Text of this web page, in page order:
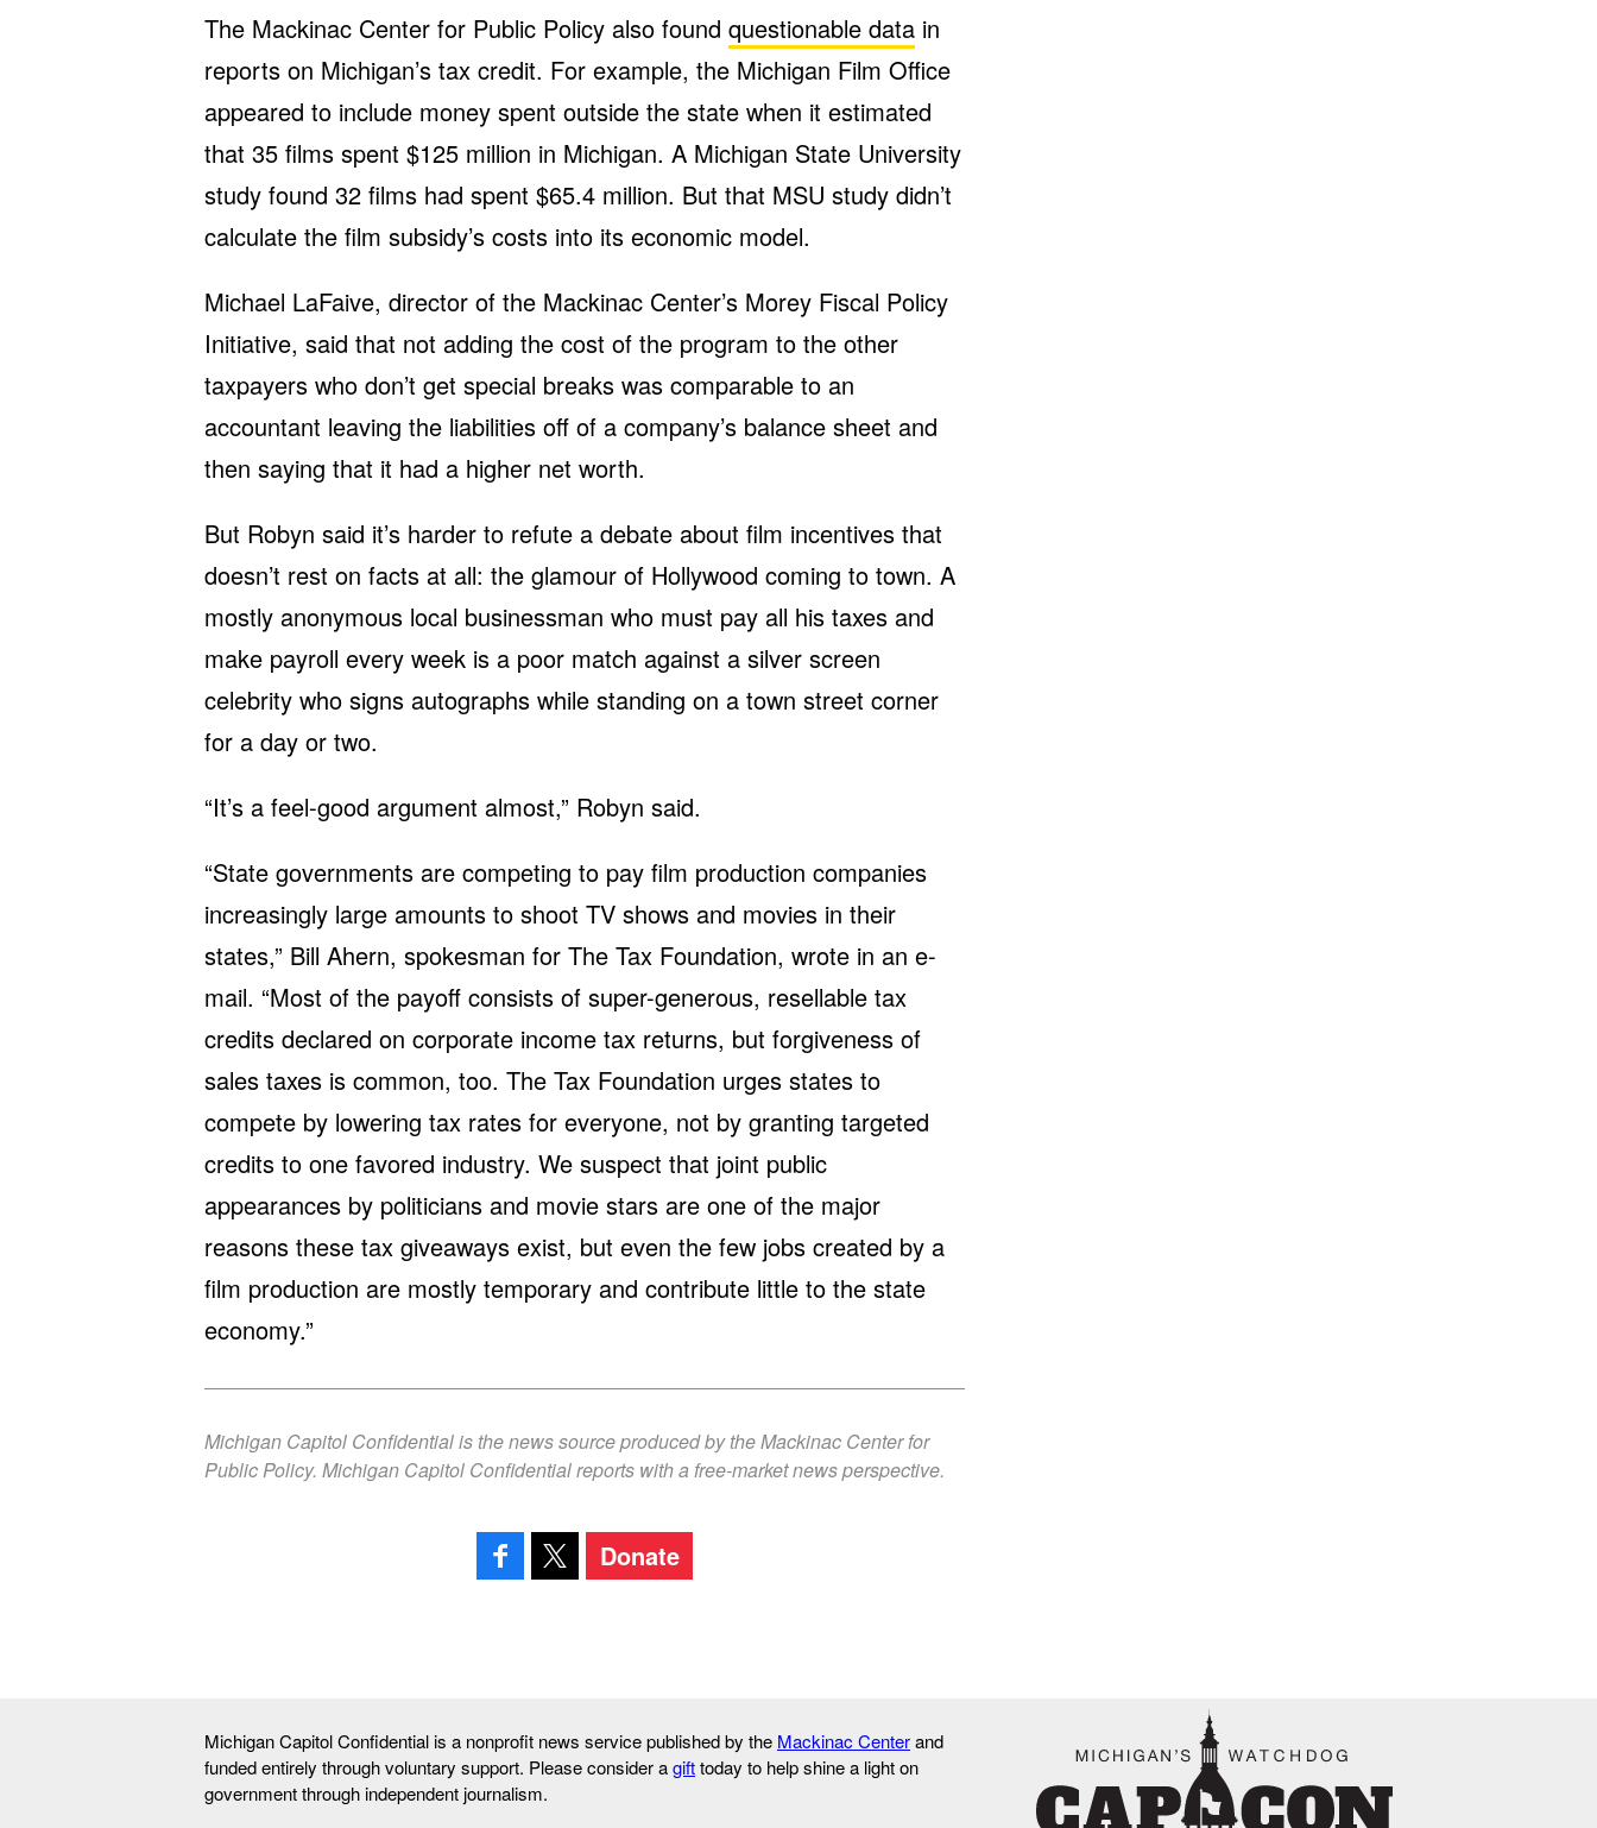
The Mackinac Center for Public Policy also found questionable data in
reports on Michigan’s tax credit. For example, the Michigan Film Office
appeared to include money spent outside the state when it estimated
that 35 films spent $125 million in Michigan. A Michigan State University
study found 32 films had spent $65.4 million. But that MSU study didn’t
calculate the film subsidy’s costs into its economic model.
Michael LaFaive, director of the Mackinac Center’s Morey Fiscal Policy
Initiative, said that not adding the cost of the program to the other
taxpayers who don’t get special breaks was comparable to an
accountant leaving the liabilities off of a company’s balance sheet and
then saying that it had a higher net worth.
But Robyn said it’s harder to refute a debate about film incentives that
doesn’t rest on facts at all: the glamour of Hollywood coming to town. A
mostly anonymous local businessman who must pay all his taxes and
make payroll every week is a poor match against a silver screen
celebrity who signs autographs while standing on a town street corner
for a day or two.
“It’s a feel-good argument almost,” Robyn said.
“State governments are competing to pay film production companies
increasingly large amounts to shoot TV shows and movies in their
states,” Bill Ahern, spokesman for The Tax Foundation, wrote in an e-
mail. “Most of the payoff consists of super-generous, resellable tax
credits declared on corporate income tax returns, but forgiveness of
sales taxes is common, too. The Tax Foundation urges states to
compete by lowering tax rates for everyone, not by granting targeted
credits to one favored industry. We suspect that joint public
appearances by politicians and movie stars are one of the major
reasons these tax giveaways exist, but even the few jobs created by a
film production are mostly temporary and contribute little to the state
economy.”
Michigan Capitol Confidential is the news source produced by the Mackinac Center for
Public Policy. Michigan Capitol Confidential reports with a free-market news perspective.
Donate
Michigan Capitol Confidential is a nonprofit news service published by the Mackinac Centerand
funded entirely through voluntary support. Please consider agifttoday to help shine a light on
government through independent journalism.